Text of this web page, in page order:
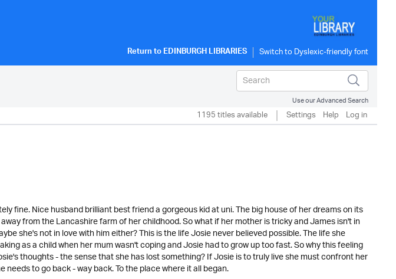
Return toEDINBURGH LIBRARIES
Use our Advanced Search
1195 titles available Settings Help Log in
fine. Nice husband brilliant best friend a gorgeous kid at uni. The big house of her dreams on its
from the Lancashire farm of her childhood. So what if her mother is tricky and James isn't in
she's not in love with him either? This is the life Josie never believed possible. The life she
as a child when her mum wasn't coping and Josie had to grow up too fast. So why this feeling
thoughts - the sense that she has lost something? If Josie is to truly live she must confront her
needs to go back - way back. To the place where it all began.